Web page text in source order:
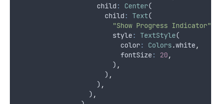
                    child
: Center(
                      child
: Text(
"Show Progress Indicator"
                        style
: TextStyle(
                          color
: Colors.white,
                          fontSize
: 20,
                        )
,
                      )
,
                    )
,
                  )
,